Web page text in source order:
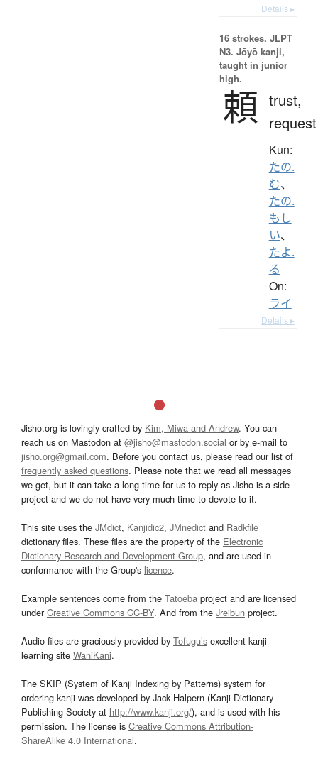
Details ▸
16 strokes. JLPT
N3. Jōyō kanji,
taught in junior
high.
頼 trust,
request
Kun:
たの.
む、
たの.
もし
い、
たよ.
る
On:
ライ
Details ▸
Jisho.org is lovingly crafted by Kim, Miwa and Andrew. You can
reach us on Mastodon at @jisho@mastodon.social or by e-mail to
jisho.org@gmail.com. Before you contact us, please read our list of
frequently asked questions. Please note that we read all messages
we get, but it can take a long time for us to reply as Jisho is a side
project and we do not have very much time to devote to it.
This site uses the JMdict, Kanjidic2, JMnedict and Radkfile
dictionary files. These files are the property of the Electronic
Dictionary Research and Development Group, and are used in
conformance with the Group's licence.
Example sentences come from the Tatoeba project and are licensed
underCreative Commons CC-BY. And from the Jreibun project.
Audio files are graciously provided by Tofugu’s excellent kanji
learning site WaniKani.
The SKIP (System of Kanji Indexing by Patterns) system for
ordering kanji was developed by Jack Halpern (Kanji Dictionary
Publishing Society at http://www.kanji.org/), and is used with his
permission. The license is Creative Commons Attribution-
ShareAlike 4.0 International.